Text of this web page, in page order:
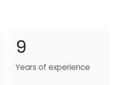
9
Years of experience